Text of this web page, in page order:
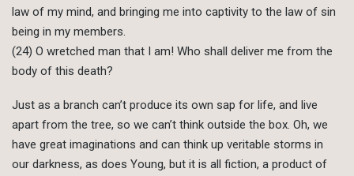
law of my mind, and bringing me into captivity to the law of sin
being in my members.
(24) O wretched man that I am! Who shall deliver me from the
body of this death?
Just as a branch can’t produce its own sap for life, and live
apart from the tree, so we can’t think outside the box. Oh, we
have great imaginations and can think up veritable storms in
our darkness, as does Young, but it is all fiction, a product of